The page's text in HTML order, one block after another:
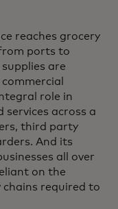
reaches grocery
ports to
are
role in
across a
third party
And its
all over
on the
required to